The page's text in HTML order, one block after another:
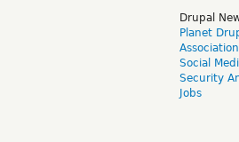
Drupal
Planet
Social
Security
Jobs